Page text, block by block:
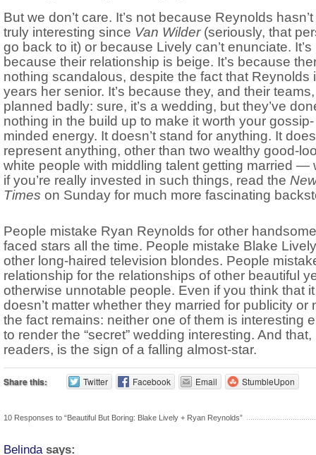
But we don’t care. It’s not because Reynolds
truly interesting since Van Wilder(seriously, that
go back to it) or because Lively can’t enunciate. It’s
because their relationship is beige. It’s because
nothing scandalous, despite the fact that Reynolds
years her senior. It’s because they, and their
planned badly: sure, it’s a wedding, but they’ve
nothing in the build up to make it worth your gossip-
minded energy. It doesn’t stand for anything. It
represent anything, other than two wealthy good-
white people with middling talent getting married —
if you’re really invested in such things, read the
Times on Sunday for much more fascinating
People mistake Ryan Reynolds for other
faced stars all the time. People mistake Blake
other long-haired television blondes. People
relationship for the relationships of other beautiful
otherwise unnotable people. Even if you think that it
doesn’t matter whether they married for publicity or
the fact remains: neither one of them is interesting
to render the “secret” wedding interesting. And that,
readers, is the sign of a falling almost-star.
Share this: Twitter Facebook Email StumbleUpon
10 Responses to “Beautiful But Boring: Blake Lively + Ryan Reynolds”
Belinda says: